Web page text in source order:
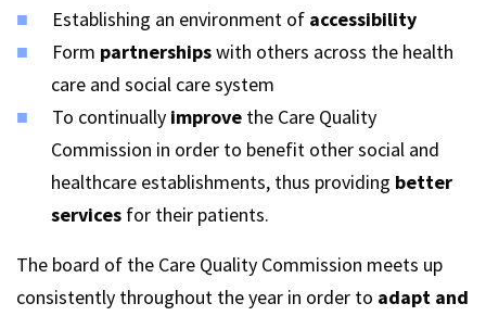
Establishing an environment of accessibility
Form partnershipswith others across the health
care and social care system
To continually improve the Care Quality
Commission in order to benefit other social and
healthcare establishments, thus providing better
services for their patients.
The board of the Care Quality Commission meets up
consistently throughout the year in order to adapt and